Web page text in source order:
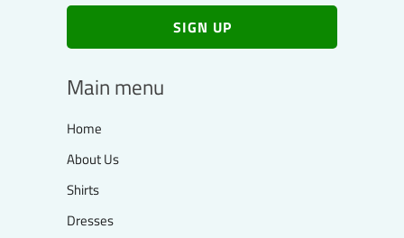
Main menu
Home
About Us
Shirts
Dresses